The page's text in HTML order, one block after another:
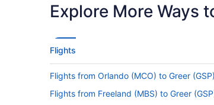
Explore More Ways
Flights
Flights from Orlando (MCO) to Greer (GSP)
Flights from Freeland (MBS) to Greer